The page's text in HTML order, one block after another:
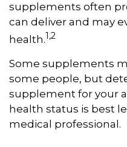
supplements often
can deliver and may
health.1,2
Some supplements
some people, but
supplement for your
health status is best
medical professional.